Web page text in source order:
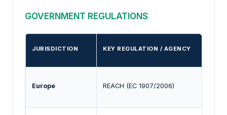
GOVERNMENT REGULATIONS
JURISDICTION KEY REGULATION / AGENCY
Europe REACH (EC 1907/2006)